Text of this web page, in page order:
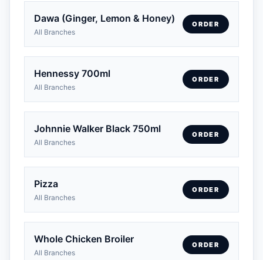
Dawa (Ginger, Lemon & Honey)
All Branches
ORDER
Hennessy 700ml
All Branches
ORDER
Johnnie Walker Black 750ml
All Branches
ORDER
Pizza
All Branches
ORDER
Whole Chicken Broiler
All Branches
ORDER